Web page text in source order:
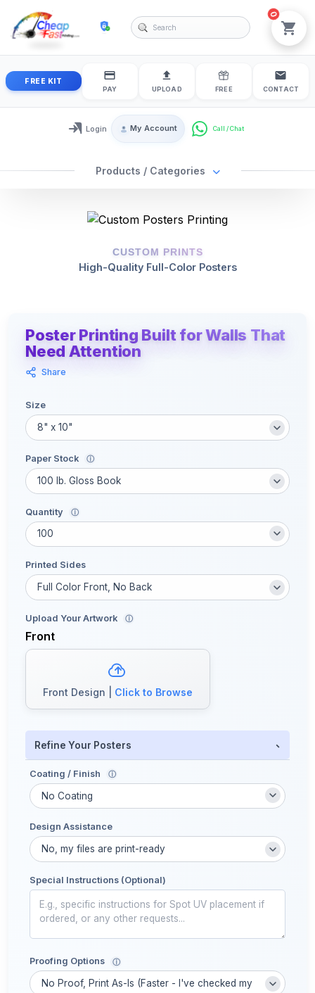
cheapfastprinting
FREE KIT
PAY UPLOAD FREE CONTACT
Login
Login / My AccountMy Account
0
Products / Categories
CUSTOM PRINTS
High-Quality Full-Color Posters
Poster Printing Built for Walls That
Need Attention
Share
Size
Paper Stock ⓘ
Quantity ⓘ
Printed Sides
Upload Your Artwork ⓘ
Front
Front Design | Click to Browse
Refine Your Posters -
Coating / Finish ⓘ
Design Assistance
Special Instructions (Optional)
Proofing Options ⓘ